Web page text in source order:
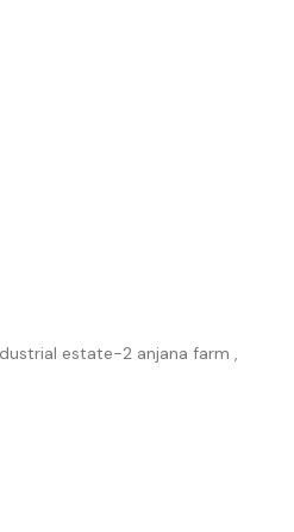
estate-2 anjana farm ,